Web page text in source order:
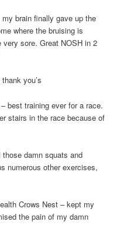
brain finally gave up the
where the bruising is
sore. Great NOSH in 2
you’s
best training ever for a race.
stairs in the race because of
damn squats and
numerous other exercises,
Crows Nest – kept my
the pain of my damn